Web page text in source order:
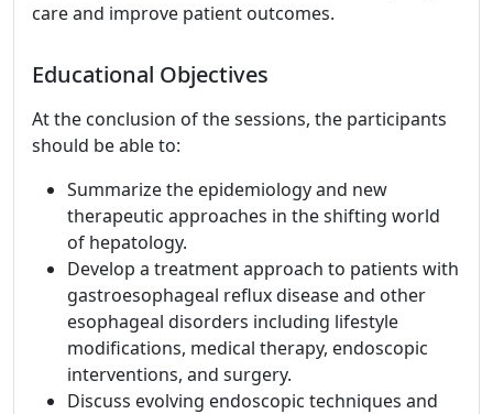
care and improve patient outcomes.
Educational Objectives
At the conclusion of the sessions, the participants
should be able to:
Summarize the epidemiology and new
therapeutic approaches in the shifting world
of hepatology.
Develop a treatment approach to patients with
gastroesophageal reflux disease and other
esophageal disorders including lifestyle
modifications, medical therapy, endoscopic
interventions, and surgery.
Discuss evolving endoscopic techniques and